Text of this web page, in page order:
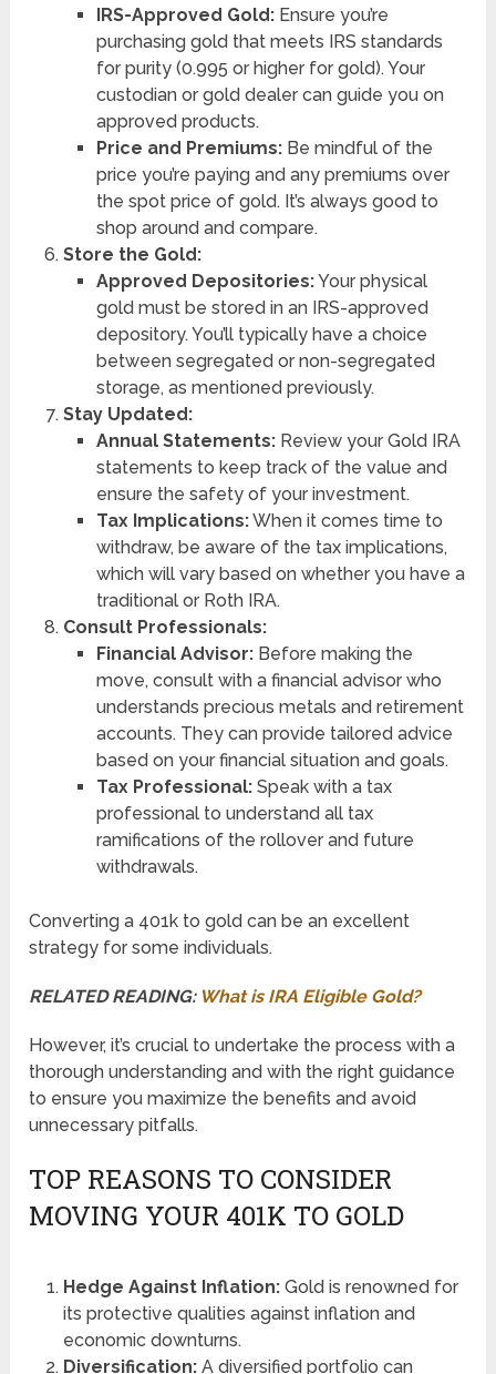
IRS-Approved Gold:Ensure you’re
purchasing gold that meets IRS standards
for purity (0.995 or higher for gold). Your
custodian or gold dealer can guide you on
approved products.
Price and Premiums:Be mindful of the
price you’re paying and any premiums over
the spot price of gold. It’s always good to
shop around and compare.
Store the Gold:
Approved Depositories:Your physical
gold must be stored in an IRS-approved
depository. You’ll typically have a choice
between segregated or non-segregated
storage, as mentioned previously.
Stay Updated:
Annual Statements:Review your Gold IRA
statements to keep track of the value and
ensure the safety of your investment.
Tax Implications:When it comes time to
withdraw, be aware of the tax implications,
which will vary based on whether you have a
traditional or Roth IRA.
Consult Professionals:
Financial Advisor:Before making the
move, consult with a financial advisor who
understands precious metals and retirement
accounts. They can provide tailored advice
based on your financial situation and goals.
Tax Professional:Speak with a tax
professional to understand all tax
ramifications of the rollover and future
withdrawals.
Converting a 401k to gold can be an excellent
strategy for some individuals.
RELATED READING: What is IRA Eligible Gold?
However, it’s crucial to undertake the process with a
thorough understanding and with the right guidance
to ensure you maximize the benefits and avoid
unnecessary pitfalls.
TOP REASONS TO CONSIDER
MOVING YOUR 401K TO GOLD
Hedge Against Inflation:Gold is renowned for
its protective qualities against inflation and
economic downturns.
Diversification:A diversified portfolio can